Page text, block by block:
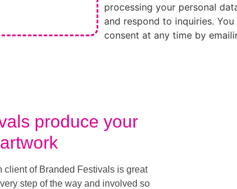
processing your personal
and respond to inquiries.
consent at any time by
produce your
of Branded Festivals is great
step of the way and involved so